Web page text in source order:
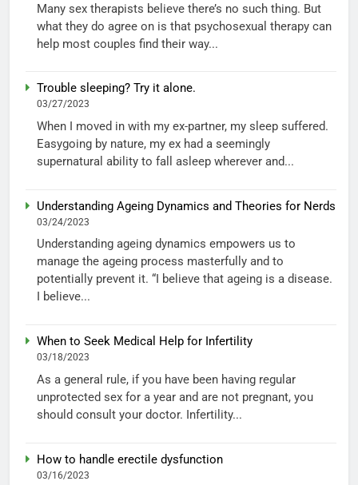
Many sex therapists believe there’s no such thing. But
what they do agree on is that psychosexual therapy can
help most couples find their way...
Trouble sleeping? Try it alone.
03/27/2023
When I moved in with my ex-partner, my sleep suffered.
Easygoing by nature, my ex had a seemingly
supernatural ability to fall asleep wherever and...
Understanding Ageing Dynamics and Theories for Nerds
03/24/2023
Understanding ageing dynamics empowers us to
manage the ageing process masterfully and to
potentially prevent it. “I believe that ageing is a disease.
I believe...
When to Seek Medical Help for Infertility
03/18/2023
As a general rule, if you have been having regular
unprotected sex for a year and are not pregnant, you
should consult your doctor. Infertility...
How to handle erectile dysfunction
03/16/2023